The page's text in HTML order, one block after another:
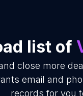
list of
close more
email and
records for you